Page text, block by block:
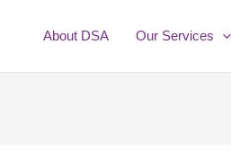
About DSA Our Services